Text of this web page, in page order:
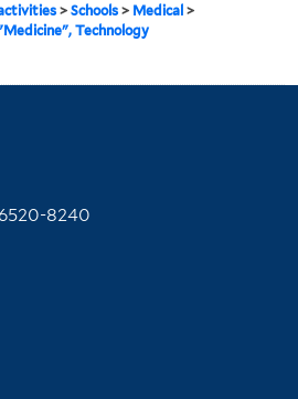
>Schools > Medical >
Technology
8240